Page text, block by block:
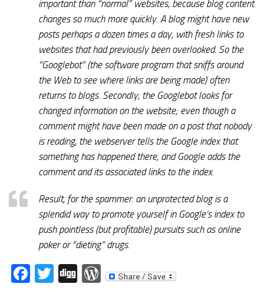
important than “normal” websites, because blog content
changes so much more quickly. A blog might have new
posts perhaps a dozen times a day, with fresh links to
websites that had previously been overlooked. So the
“Googlebot” (the software program that sniffs around
the Web to see where links are being made) often
returns to blogs. Secondly, the Googlebot looks for
changed information on the website; even though a
comment might have been made on a post that nobody
is reading, the webserver tells the Google index that
something has happened there, and Google adds the
comment and its associated links to the index.
Result, for the spammer: an unprotected blog is a
splendid way to promote yourself in Google’s index to
push pointless (but profitable) pursuits such as online
poker or “dieting” drugs.
Facebook
Twitter
DiggWordPress